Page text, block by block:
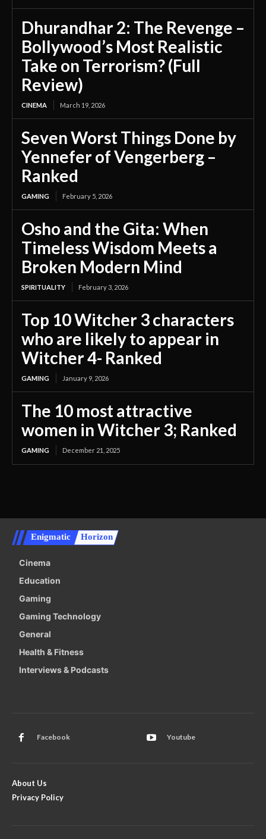
Dhurandhar 2: The Revenge –
Bollywood’s Most Realistic
Take on Terrorism? (Full
Review)
CINEMA March 19, 2026
Seven Worst Things Done by
Yennefer of Vengerberg –
Ranked
GAMING February 5, 2026
Osho and the Gita: When
Timeless Wisdom Meets a
Broken Modern Mind
SPIRITUALITY February 3, 2026
Top 10 Witcher 3 characters
who are likely to appear in
Witcher 4- Ranked
GAMING January 9, 2026
The 10 most attractive
women in Witcher 3; Ranked
GAMING December 21, 2025
Enigmatic Horizon
Cinema
Education
Gaming
Gaming Technology
General
Health & Fitness
Interviews & Podcasts
Facebook Youtube
About Us
Privacy Policy